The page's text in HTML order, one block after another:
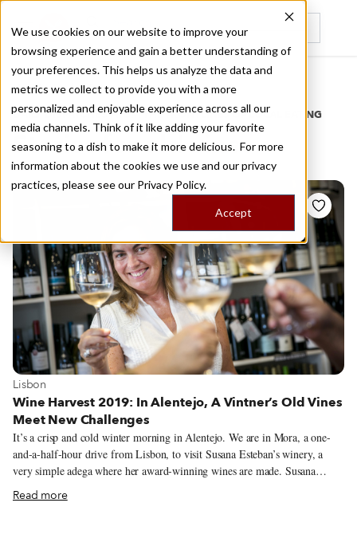
We use cookies on our website to improve your
browsing experience and gain a better understanding of
your preferences. This helps us analyze the data and
metrics we collect to provide you with a more
personalized and enjoyable experience across all our
media channels. Think of it like adding your favorite
seasoning to a dish to make it more delicious. For more
information about the cookies we use and our privacy
practices, please see our Privacy Policy.
Accept
Recently viewed
Home
/
Stories by Tags
DAILY DISPATCHES FROM THE FRONTLINES OF LOCAL EATING
Stories forold vines
View more about Lisbon
Lisbon
Wine Harvest 2019: In Alentejo, A Vintner’s Old Vines
Meet New Challenges
It’s a crisp and cold winter morning in Alentejo. We are in Mora, a one-
and-a-half-hour drive from Lisbon, to visit Susana Esteban’s winery, a
very simple adega where her award-winning wines are made. Susana
welcomes us at the door and leads us inside, where, sitting among the
barrels, we taste her wines. They leave a strong impression on us, and not
Read more